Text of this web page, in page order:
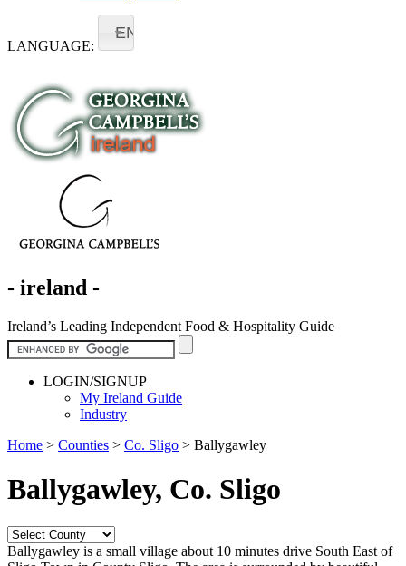
LANGUAGE:
EN
- ireland -
Ireland’s Leading Independent Food & Hospitality Guide
LOGIN/SIGNUP
My Ireland Guide
Industry
Home > Counties > Co. Sligo > Ballygawley
Ballygawley, Co. Sligo
Ballygawley is a small village about 10 minutes drive South East of